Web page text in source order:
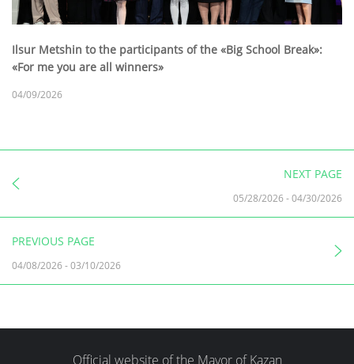
Ilsur Metshin to the participants of the «Big School Break»:
«For me you are all winners»
04/09/2026
NEXT PAGE
05/28/2026 -04/30/2026
PREVIOUS PAGE
04/08/2026 -03/10/2026
Official website of the Mayor of Kazan